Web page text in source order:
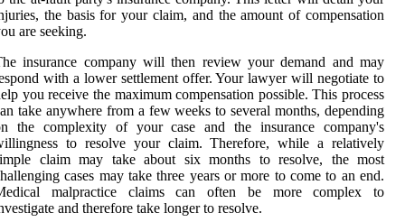
the basis for your claim, and the amount of compensation
are seeking.
insurance company will then review your demand and may
with a lower settlement offer. Your lawyer will negotiate to
you receive the maximum compensation possible. This process
take anywhere from a few weeks to several months, depending
the complexity of your case and the insurance company's
to resolve your claim. Therefore, while a relatively
claim may take about six months to resolve, the most
cases may take three years or more to come to an end.
malpractice claims can often be more complex to
and therefore take longer to resolve.